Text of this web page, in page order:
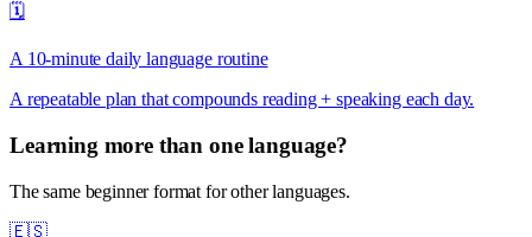
🗓️
A 10-minute daily language routine
A repeatable plan that compounds reading + speaking each day.
Learning more than one language?
The same beginner format for other languages.
🇪🇸